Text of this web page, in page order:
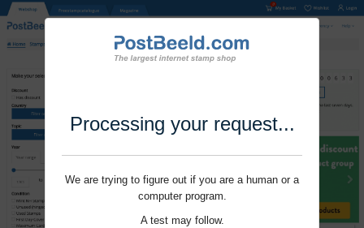
Processing your request...
We are trying to figure out if you are a human or a
computer program.
A test may follow.